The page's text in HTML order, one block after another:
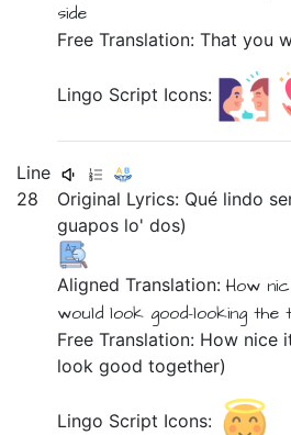
side
Free Translation: That you
Lingo Script Icons:
Line
28
Original Lyrics: Qué lindo
guapos lo'dos)
Aligned Translation:How
would look good-looking the
Free Translation: How nice
look good together)
Lingo Script Icons: